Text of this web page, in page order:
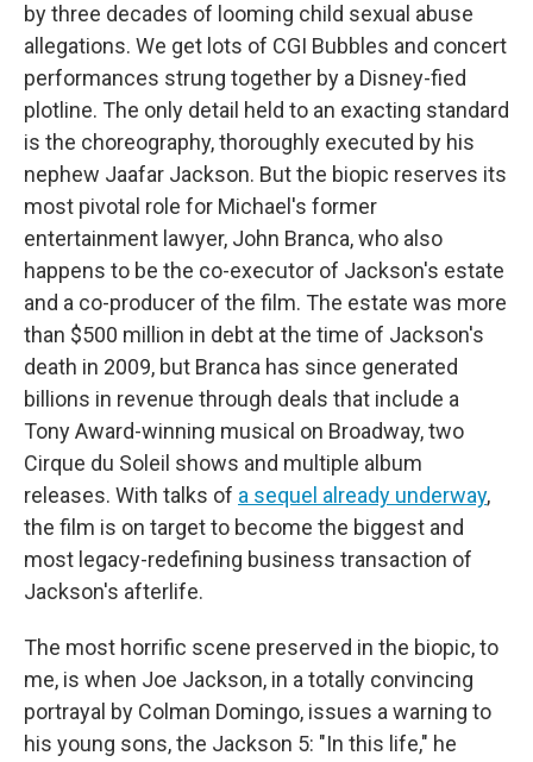
by three decades of looming child sexual abuse
allegations. We get lots of CGI Bubbles and concert
performances strung together by a Disney-fied
plotline. The only detail held to an exacting standard
is the choreography, thoroughly executed by his
nephew Jaafar Jackson. But the biopic reserves its
most pivotal role for Michael's former
entertainment lawyer, John Branca, who also
happens to be the co-executor of Jackson's estate
and a co-producer of the film. The estate was more
than $500 million in debt at the time of Jackson's
death in 2009, but Branca has since generated
billions in revenue through deals that include a
Tony Award-winning musical on Broadway, two
Cirque du Soleil shows and multiple album
releases. With talks of a sequel already underway,
the film is on target to become the biggest and
most legacy-redefining business transaction of
Jackson's afterlife.
The most horrific scene preserved in the biopic, to
me, is when Joe Jackson, in a totally convincing
portrayal by Colman Domingo, issues a warning to
his young sons, the Jackson 5: "In this life," he